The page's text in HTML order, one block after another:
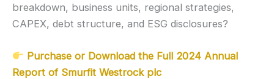
breakdown, business units, regional strategies,
CAPEX, debt structure, and ESG disclosures?
Purchase or Download the Full 2024 Annual
Report of Smurfit Westrock plc